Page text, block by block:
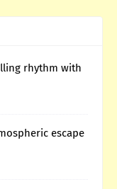
rhythm with
escape